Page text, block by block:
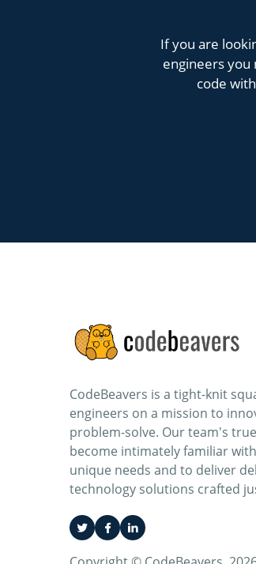
If you are
engineers you
code
CodeBeavers is a tight-knit
engineers on a mission to
problem-solve. Our team's
become intimately familiar
unique needs and to deliver
technology solutions crafted